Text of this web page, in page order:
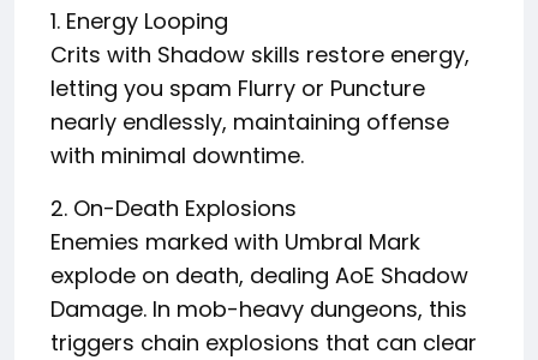
1. Energy Looping
Crits with Shadow skills restore energy,
letting you spam Flurry or Puncture
nearly endlessly, maintaining offense
with minimal downtime.
2. On-Death Explosions
Enemies marked with Umbral Mark
explode on death, dealing AoE Shadow
Damage. In mob-heavy dungeons, this
triggers chain explosions that can clear